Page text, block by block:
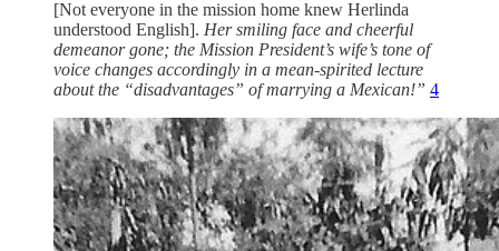
[Not everyone in the mission home knew Herlinda
understood English]. Her smiling face and cheerful
demeanor gone; the Mission President’s wife’s tone of
voice changes accordingly in a mean-spirited lecture
about the “disadvantages” of marrying a Mexican!” 4